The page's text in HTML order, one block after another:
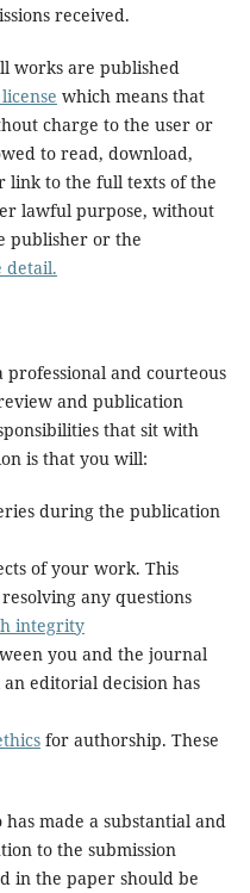
received.
works are published
which means that
charge to the user or
to read, download,
link to the full texts of the
lawful purpose, without
publisher or the
detail.
and courteous
and publication
that sit with
is that you will:
during the publication
of your work. This
any questions
integrity
you and the journal
editorial decision has
for authorship. These
made a substantial and
to the submission
in the paper should be